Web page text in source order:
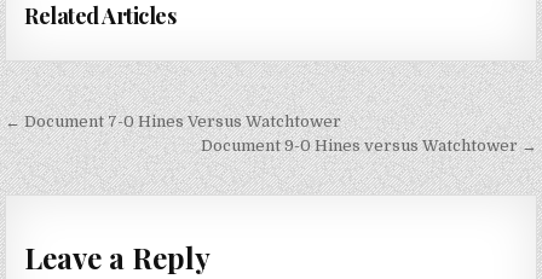
Related Articles
Post
navigation
← Document 7-0 Hines Versus Watchtower
Document 9-0 Hines versus Watchtower →
Leave a Reply